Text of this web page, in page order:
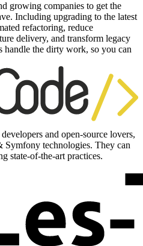
growing companies to get the
Including upgrading to the latest
refactoring, reduce
delivery, and transform legacy
handle the dirty work, so you can
and open-source lovers,
Symfony technologies. They can
state-of-the-art practices.